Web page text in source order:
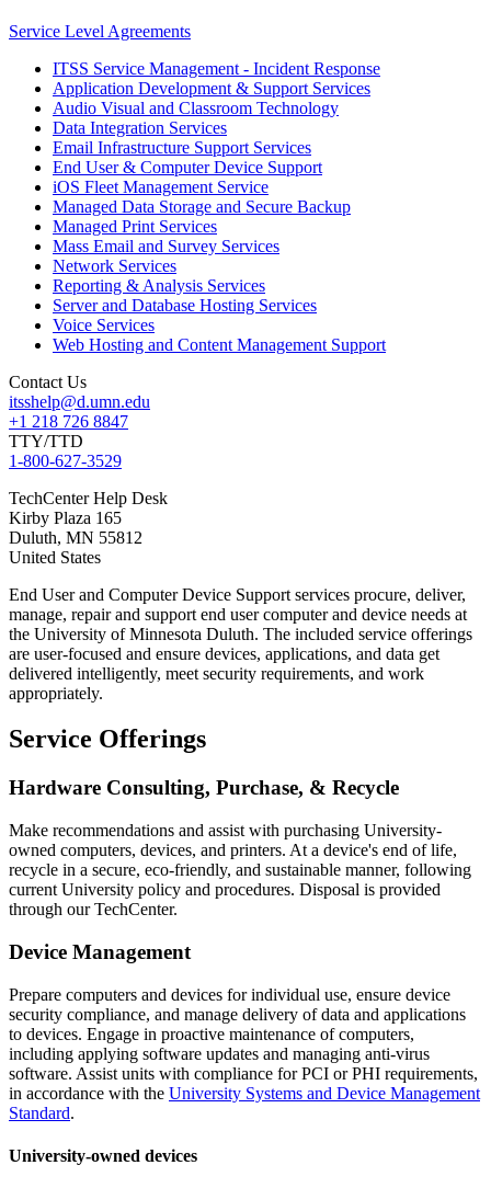
Service Level Agreements
ITSS Service Management - Incident Response
Application Development & Support Services
Audio Visual and Classroom Technology
Data Integration Services
Email Infrastructure Support Services
End User & Computer Device Support
iOS Fleet Management Service
Managed Data Storage and Secure Backup
Managed Print Services
Mass Email and Survey Services
Network Services
Reporting & Analysis Services
Server and Database Hosting Services
Voice Services
Web Hosting and Content Management Support
Contact Us
itsshelp@d.umn.edu
+1 218 726 8847
TTY/TTD
1-800-627-3529
TechCenter Help Desk
Kirby Plaza 165
Duluth, MN 55812
United States
End User and Computer Device Support services procure, deliver,
manage, repair and support end user computer and device needs at
the University of Minnesota Duluth. The included service offerings
are user-focused and ensure devices, applications, and data get
delivered intelligently, meet security requirements, and work
appropriately.
Service Offerings
Hardware Consulting, Purchase, & Recycle
Make recommendations and assist with purchasing University-
owned computers, devices, and printers. At a device's end of life,
recycle in a secure, eco-friendly, and sustainable manner, following
current University policy and procedures. Disposal is provided
through our TechCenter.
Device Management
Prepare computers and devices for individual use, ensure device
security compliance, and manage delivery of data and applications
to devices. Engage in proactive maintenance of computers,
including applying software updates and managing anti-virus
software. Assist units with compliance for PCI or PHI requirements,
in accordance with the University Systems and Device Management
Standard.
University-owned devices